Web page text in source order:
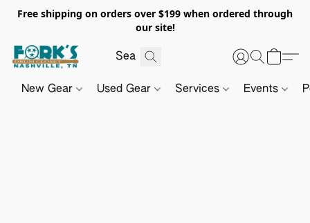
Free shipping on orders over $199 when ordered through
our site!
New Gear Used Gear Services Events